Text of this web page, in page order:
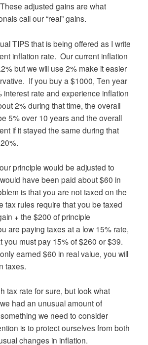
adjusted gains are what
call our “real” gains.
TIPS that is being offered as I write
inflation rate. Our current inflation
but we will use 2% make it easier
If you buy a $1000, Ten year
interest rate and experience inflation
2% during that time, the overall
5% over 10 years and the overall
if it stayed the same during that
principle would be adjusted to
have been paid about $60 in
is that you are not taxed on the
tax rules require that you be taxed
+ the $200 of principle
are paying taxes at a low 15% rate,
you must pay 15% of $260 or $39.
earned $60 in real value, you will
taxes.
tax rate for sure, but look what
had an unusual amount of
we need to consider
is to protect ourselves from both
changes in inflation.